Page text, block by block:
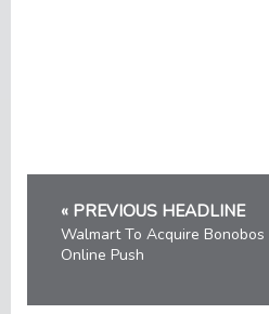
« PREVIOUS HEADLINE
Walmart To Acquire
Online Push